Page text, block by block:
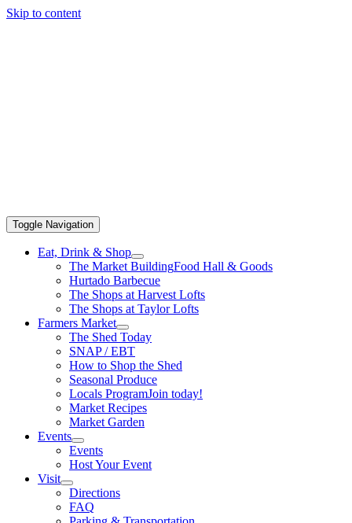
Skip to content
Toggle Navigation
Eat, Drink & Shop
The Market BuildingFood Hall & Goods
Hurtado Barbecue
The Shops at Harvest Lofts
The Shops at Taylor Lofts
Farmers Market
The Shed Today
SNAP / EBT
How to Shop the Shed
Seasonal Produce
Locals ProgramJoin today!
Market Recipes
Market Garden
Events
Events
Host Your Event
Visit
Directions
FAQ